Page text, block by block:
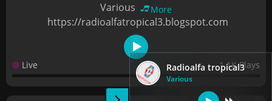
Radioalfa tropical3
Various
Various
More
https://radioalfatropical3.blogspot.com
Live 1.1K Plays